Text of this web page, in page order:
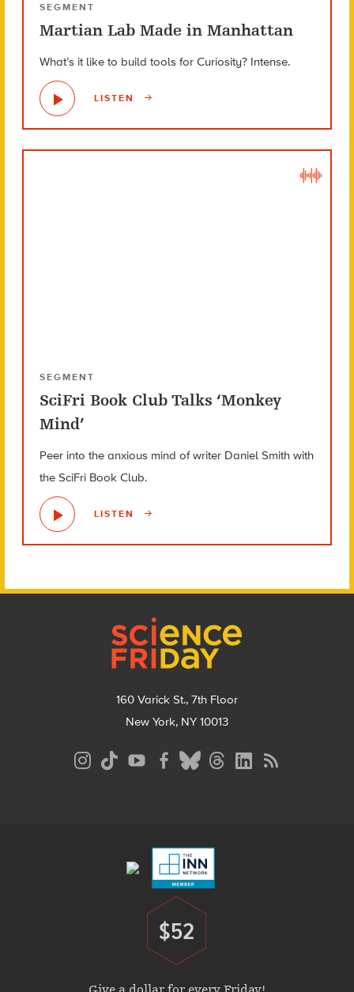
SEGMENT
Martian Lab Made in Manhattan
What’s it like to build tools for Curiosity? Intense.
LISTEN
SEGMENT
SciFri Book Club Talks ‘Monkey
Mind’
Peer into the anxious mind of writer Daniel Smith with
the SciFri Book Club.
LISTEN
160 Varick St., 7th Floor
New York, NY 10013
Donate
$52